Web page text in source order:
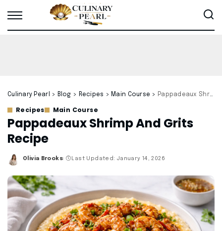
Culinary Pearl > Blog > Recipes > Main Course > Pappadeaux Shrimp And Grits Recipe
Recipes Main Course
Pappadeaux Shrimp And Grits
Recipe
Posted
Olivia Brooks Last Updated: January 14, 2026